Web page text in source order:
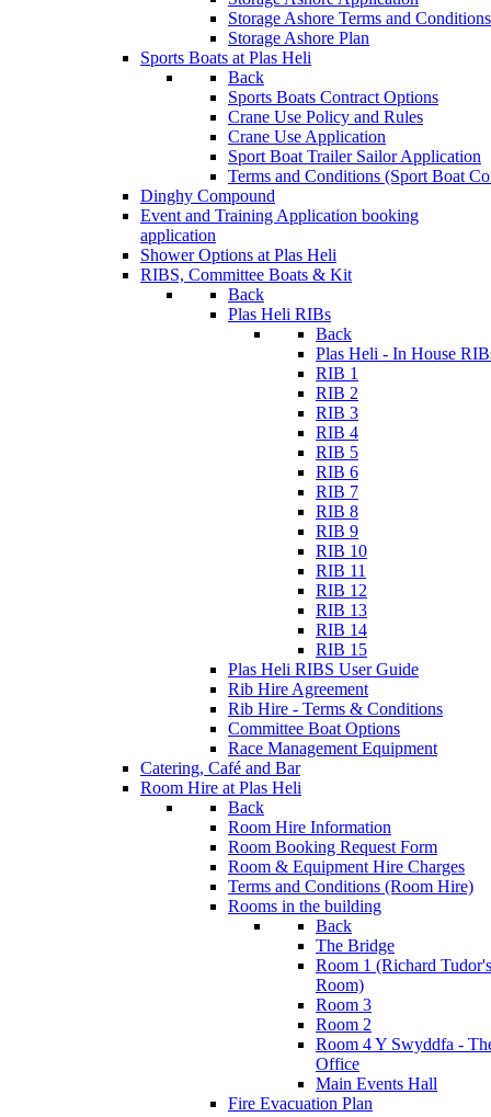
Storage Ashore Terms and Conditions
Storage Ashore Plan
Sports Boats at Plas Heli
Back
Sports Boats Contract Options
Crane Use Policy and Rules
Crane Use Application
Sport Boat Trailer Sailor Application
Terms and Conditions (Sport Boat
Dinghy Compound
Event and Training Application booking
application
Shower Options at Plas Heli
RIBS, Committee Boats & Kit
Back
Plas Heli RIBs
Back
Plas Heli - In House
RIB 1
RIB 2
RIB 3
RIB 4
RIB 5
RIB 6
RIB 7
RIB 8
RIB 9
RIB 10
RIB 11
RIB 12
RIB 13
RIB 14
RIB 15
Plas Heli RIBS User Guide
Rib Hire Agreement
Rib Hire - Terms & Conditions
Committee Boat Options
Race Management Equipment
Catering, Café and Bar
Room Hire at Plas Heli
Back
Room Hire Information
Room Booking Request Form
Room & Equipment Hire Charges
Terms and Conditions (Room Hire)
Rooms in the building
Back
The Bridge
Room 1 (Richard Tudor's
Room)
Room 3
Room 2
Room 4 Y Swyddfa -
Office
Main Events Hall
Fire Evacuation Plan